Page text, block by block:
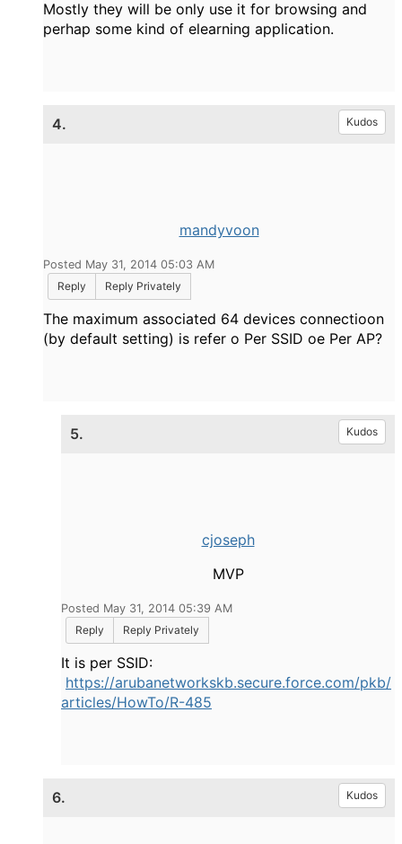
Mostly they will be only use it for browsing and
perhap some kind of elearning application.
4. Kudos
mandyvoon
Posted May 31, 2014 05:03 AM
Reply
Reply Privately
The maximum associated 64 devices connectioon
(by default setting) is refer o Per SSID oe Per AP?
5. Kudos
cjoseph
MVP
Posted May 31, 2014 05:39 AM
Reply
Reply Privately
It is per SSID:
https://arubanetworkskb.secure.force.com/pkb/
articles/HowTo/R-485
6. Kudos